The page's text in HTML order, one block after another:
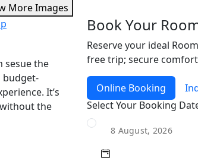
More Images
sesue the
budget-
It’s
the
Book Your
Reserve your ideal
free trip; secure
Online Booking
Select Your Booking